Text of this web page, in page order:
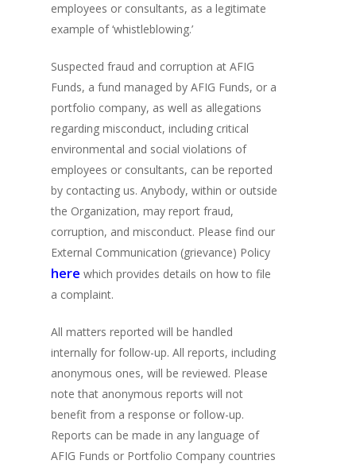
employees or consultants, as a legitimate
example of ‘whistleblowing.’
Suspected fraud and corruption at AFIG
Funds, a fund managed by AFIG Funds, or a
portfolio company, as well as allegations
regarding misconduct, including critical
environmental and social violations of
employees or consultants, can be reported
by contacting us. Anybody, within or outside
the Organization, may report fraud,
corruption, and misconduct. Please find our
External Communication (grievance) Policy
here which provides details on how to file
a complaint.
All matters reported will be handled
internally for follow-up. All reports, including
anonymous ones, will be reviewed. Please
note that anonymous reports will not
benefit from a response or follow-up.
Reports can be made in any language of
AFIG Funds or Portfolio Company countries